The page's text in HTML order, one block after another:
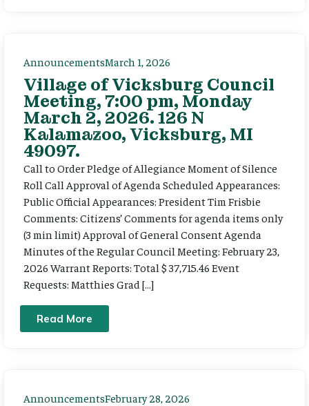
AnnouncementsMarch 1, 2026
Village of Vicksburg Council
Meeting, 7:00 pm, Monday
March 2, 2026. 126 N
Kalamazoo, Vicksburg, MI
49097.
Call to Order Pledge of Allegiance Moment of Silence
Roll Call Approval of Agenda Scheduled Appearances:
Public Official Appearances: President Tim Frisbie
Comments: Citizens’ Comments for agenda items only
(3 min limit) Approval of General Consent Agenda
Minutes of the Regular Council Meeting: February 23,
2026 Warrant Reports: Total $ 37,715.46 Event
Requests: Matthies Grad […]
Read More
AnnouncementsFebruary 28, 2026